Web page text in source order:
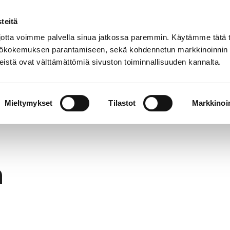
voimme palvella sinua jatkossa paremmin. Käytämme tätä
parantamiseen, sekä kohdennetun markkinoinnin
ovat välttämättömiä sivuston toiminnallisuuden kannalta.
Mieltymykset Tilastot